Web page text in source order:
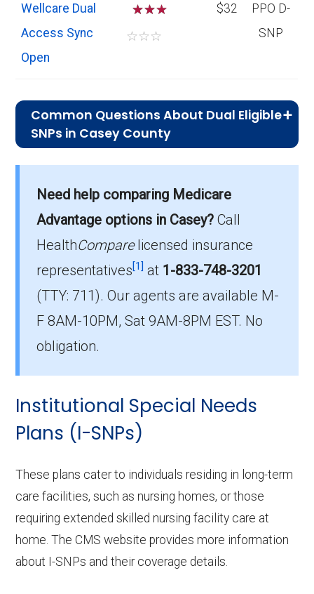
Wellcare Dual
Access Sync
Open
☆☆
☆☆☆
$32
PPO D-
SNP
Common Questions About Dual Eligible
SNPs in Casey County
plans in Casey County?
On average, D-SNP plans in Casey County
Which D-SNP is the most popular in Casey
County?
The leading D-SNP in Casey County is
with 128 members.
Casey County?
In 2026, Casey County offers 14 D-SNPs with
Need help comparing Medicare
Advantage options in Casey? Call
HealthComparelicensed insurance
representatives[1] at 1-833-748-3201
(TTY: 711).Our agents are available M-
F 8AM-10PM, Sat 9AM-8PM EST. No
obligation.
Institutional Special Needs
Plans (I-SNPs)
These plans cater to individuals residing in long-term
care facilities, such as nursing homes, or those
requiring extended skilled nursing facility care at
home. The CMS website provides more information
about I-SNPs and their coverage details.